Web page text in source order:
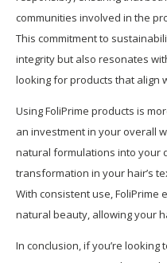
communities involved in the
This commitment to
integrity but also resonates
looking for products that align
Using FoliPrime products is
an investment in your overall
natural formulations into your
transformation in your hair’s
With consistent use, FoliPrime
natural beauty, allowing your
In conclusion, if you’re